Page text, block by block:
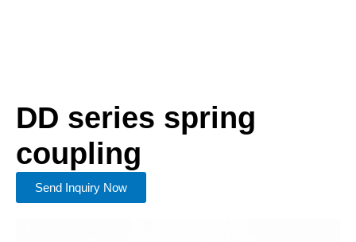
DD series spring
coupling
Send Inquiry Now